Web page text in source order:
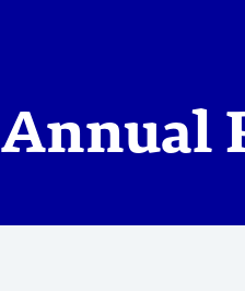
Annual